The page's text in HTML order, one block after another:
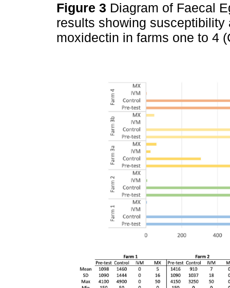
Figure 3 Diagram of Faecal
results showing
moxidectin in farms one to 4